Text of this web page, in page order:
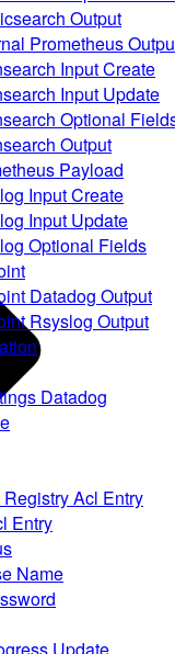
Output
Prometheus
Input Create
Input Update
Optional
Output
Payload
Input Create
Input Update
Optional Fields
Datadog Output
Rsyslog Output
Datadog
Acl Entry
Entry
Name